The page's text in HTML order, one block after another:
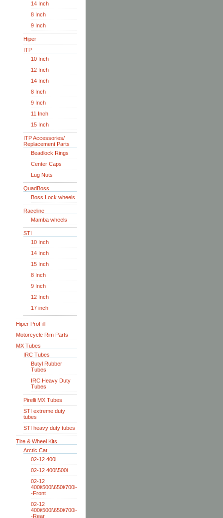
14 Inch
8 Inch
9 Inch
Hiper
ITP
10 Inch
12 Inch
14 Inch
8 Inch
9 Inch
11 Inch
15 Inch
ITP Accessories/
Replacement Parts
Beadlock Rings
Center Caps
Lug Nuts
QuadBoss
Boss Lock wheels
Raceline
Mamba wheels
STI
10 Inch
14 Inch
15 Inch
8 Inch
9 Inch
12 Inch
17 inch
Hiper ProFill
Motorcycle Rim Parts
MX Tubes
IRC Tubes
Butyl Rubber
Tubes
IRC Heavy Duty
Tubes
Pirelli MX Tubes
STI extreme duty
tubes
STI heavy duty tubes
Tire & Wheel Kits
Arctic Cat
02-12 400i
02-12 400i\500i
02-12
400i\500i\650i\700i-
-Front
02-12
400i\500i\650i\700i-
-Rear